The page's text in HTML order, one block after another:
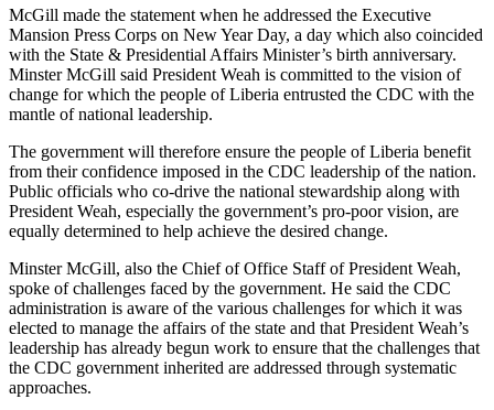
McGill made the statement when he addressed the Executive
Mansion Press Corps on New Year Day, a day which also coincided
with the State & Presidential Affairs Minister’s birth anniversary.
Minster McGill said President Weah is committed to the vision of
change for which the people of Liberia entrusted the CDC with the
mantle of national leadership.
The government will therefore ensure the people of Liberia benefit
from their confidence imposed in the CDC leadership of the nation.
Public officials who co-drive the national stewardship along with
President Weah, especially the government’s pro-poor vision, are
equally determined to help achieve the desired change.
Minster McGill, also the Chief of Office Staff of President Weah,
spoke of challenges faced by the government. He said the CDC
administration is aware of the various challenges for which it was
elected to manage the affairs of the state and that President Weah’s
leadership has already begun work to ensure that the challenges that
the CDC government inherited are addressed through systematic
approaches.